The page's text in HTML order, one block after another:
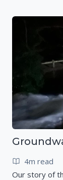
4m read
Our story of